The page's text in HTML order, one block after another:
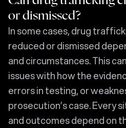
or dismissed?
In some cases, drug
reduced or dismissed
and circumstances. This
issues with how the
errors in testing, or
prosecution’s case. Every
and outcomes depend on